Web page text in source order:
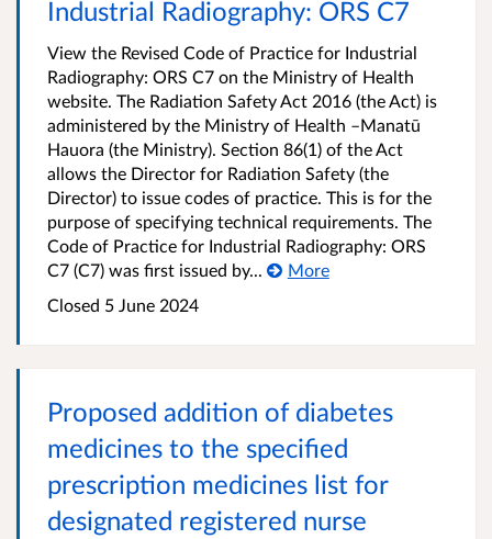
Industrial Radiography: ORS C7
View the Revised Code of Practice for Industrial
Radiography: ORS C7 on the Ministry of Health
website. The Radiation Safety Act 2016 (the Act) is
administered by the Ministry of Health –Manatū
Hauora (the Ministry). Section 86(1) of the Act
allows the Director for Radiation Safety (the
Director) to issue codes of practice. This is for the
purpose of specifying technical requirements. The
Code of Practice for Industrial Radiography: ORS
C7 (C7) was first issued by...
More
Closed 5 June 2024
Proposed addition of diabetes
medicines to the specified
prescription medicines list for
designated registered nurse